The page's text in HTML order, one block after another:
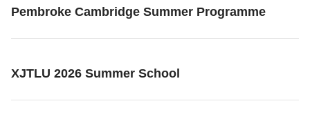
Pembroke Cambridge Summer Programme
XJTLU 2026 Summer School